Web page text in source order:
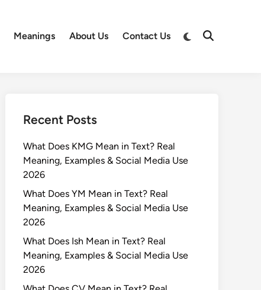
Meanings About Us Contact Us
Switch
Open
Recent Posts
What Does KMG Mean in Text? Real
Meaning, Examples & Social Media Use
2026
What Does YM Mean in Text? Real
Meaning, Examples & Social Media Use
2026
What Does Ish Mean in Text? Real
Meaning, Examples & Social Media Use
2026